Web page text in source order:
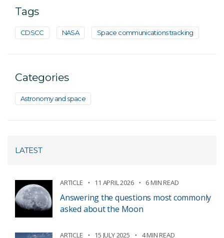
Tags
CDSCC NASA Space communications tracking
Categories
Astronomy and space
LATEST
ARTICLE 11 APRIL 2026 6 MIN READ
Answering the questions most commonly
asked about the Moon
ARTICLE 15 JULY 2025 4 MIN READ